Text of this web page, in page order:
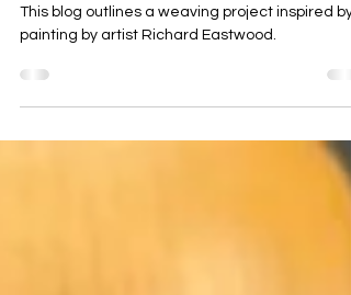
a handweaving project?
This blog outlines a weaving project inspired by
painting by artist Richard Eastwood.